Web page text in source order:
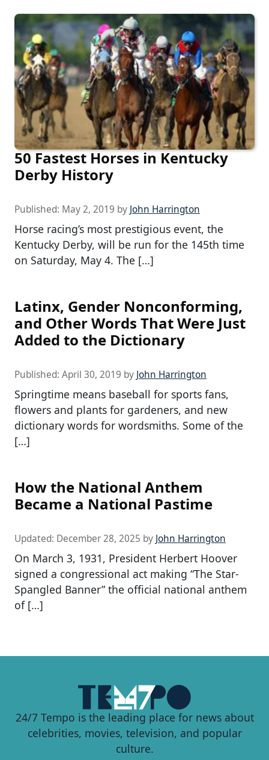
50 Fastest Horses in Kentucky
Derby History
Published: May 2, 2019 by John Harrington
Horse racing’s most prestigious event, the
Kentucky Derby, will be run for the 145th time
on Saturday, May 4. The […]
Latinx, Gender Nonconforming,
and Other Words That Were Just
Added to the Dictionary
Published: April 30, 2019 by John Harrington
Springtime means baseball for sports fans,
flowers and plants for gardeners, and new
dictionary words for wordsmiths. Some of the
[…]
How the National Anthem
Became a National Pastime
Updated: December 28, 2025 by John Harrington
On March 3, 1931, President Herbert Hoover
signed a congressional act making “The Star-
Spangled Banner” the official national anthem
of […]
24/7 Tempo is the leading place for news about
celebrities, movies, television, and popular
culture.